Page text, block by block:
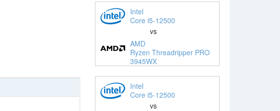
Intel
Core i5-12500
vs
AMD
Ryzen Threadripper PRO
3945WX
Intel
Core i5-12500
vs